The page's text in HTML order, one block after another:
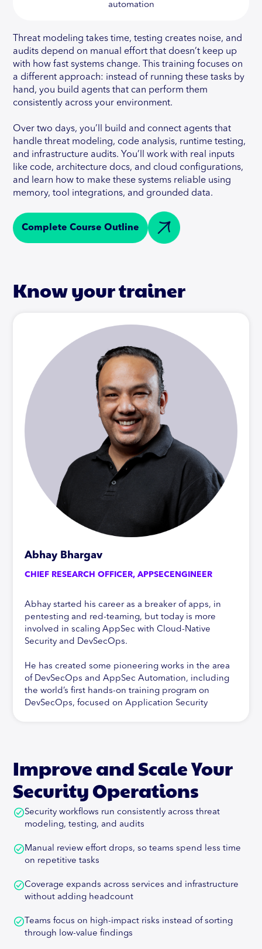
automation
Threat modeling takes time, testing creates noise, and
audits depend on manual effort that doesn’t keep up
with how fast systems change. This training focuses on
a different approach: instead of running these tasks by
hand, you build agents that can perform them
consistently across your environment.
Over two days, you’ll build and connect agents that
handle threat modeling, code analysis, runtime testing,
and infrastructure audits. You’ll work with real inputs
like code, architecture docs, and cloud configurations,
and learn how to make these systems reliable using
memory, tool integrations, and grounded data.
Complete Course Outline
Know your trainer
Abhay Bhargav
CHIEF RESEARCH OFFICER, APPSECENGINEER
Abhay started his career as a breaker of apps, in
pentesting and red-teaming, but today is more
involved in scaling AppSec with Cloud-Native
Security and DevSecOps.
He has created some pioneering works in the area
of DevSecOps and AppSec Automation, including
the world’s first hands-on training program on
DevSecOps, focused on Application Security
pioneering work in the Vulnerability Management
space, being the architect of a leading Vulnerability
Management and Correlation Product, Orchestron.
Abhay is also committed to Open-Source and has
developed the first-ever Threat Modeling solution
ThreatPlaybook.Abhay is a speaker and trainer at
major industry events including DEF CON,
AppSecCali. His training programs have been sold-
out events at conferences like AppSecUSA, EU,
BlackHat USA, SHACK and so on. He's authored two
international publications on Java Security and PCI
Improve and Scale Your
Security Operations
Security workflows run consistently across threat
modeling, testing, and audits
Manual review effort drops, so teams spend less time
on repetitive tasks
Coverage expands across services and infrastructure
without adding headcount
Teams focus on high-impact risks instead of sorting
through low-value findings